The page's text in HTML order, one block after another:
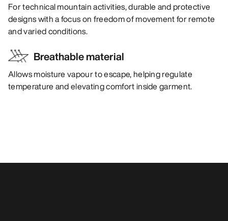
For technical mountain activities, durable and protective
designs with a focus on freedom of movement for remote
and varied conditions.
Breathable material
Allows moisture vapour to escape, helping regulate
temperature and elevating comfort inside garment.